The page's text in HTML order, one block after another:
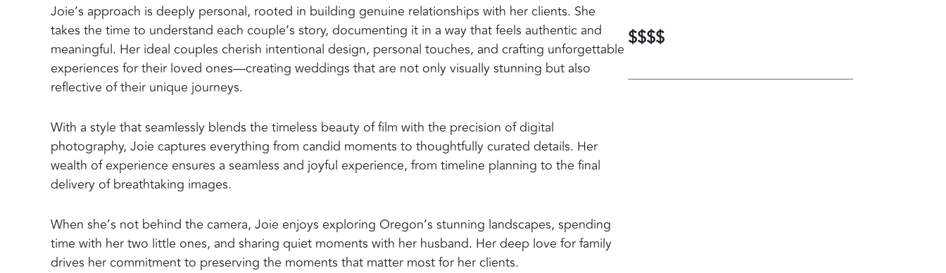
Joie’s approach is deeply personal, rooted in building genuine relationships with her clients. She
takes the time to understand each couple’s story, documenting it in a way that feels authentic and
meaningful. Her ideal couples cherish intentional design, personal touches, and crafting unforgettable
experiences for their loved ones—creating weddings that are not only visually stunning but also
reflective of their unique journeys.
With a style that seamlessly blends the timeless beauty of film with the precision of digital
photography, Joie captures everything from candid moments to thoughtfully curated details. Her
wealth of experience ensures a seamless and joyful experience, from timeline planning to the final
delivery of breathtaking images.
When she’s not behind the camera, Joie enjoys exploring Oregon’s stunning landscapes, spending
time with her two little ones, and sharing quiet moments with her husband. Her deep love for family
drives her commitment to preserving the moments that matter most for her clients.
$$$$